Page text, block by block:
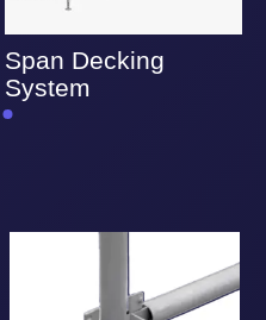
Span Decking
System